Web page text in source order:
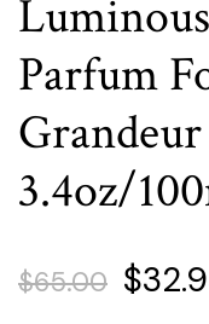
Parfum
3.4oz/
$65.00 $